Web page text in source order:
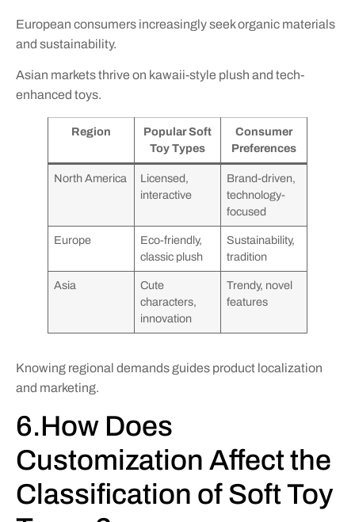
European consumers increasingly seek organic materials
and sustainability.
Asian markets thrive on kawaii-style plush and tech-
enhanced toys.
Region
Popular Soft
Toy Types
Consumer
Preferences
North America
Licensed,
interactive
Brand-driven,
technology-
focused
Europe
Eco-friendly,
classic plush
Sustainability,
tradition
Asia
Cute
characters,
innovation
Trendy, novel
features
Knowing regional demands guides product localization
and marketing.
6.How Does
Customization Affect the
Classification of Soft Toy